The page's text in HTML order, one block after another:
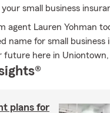
small business
agent Lauren Yohman
name for small business
future here in Uniontown,
plans for